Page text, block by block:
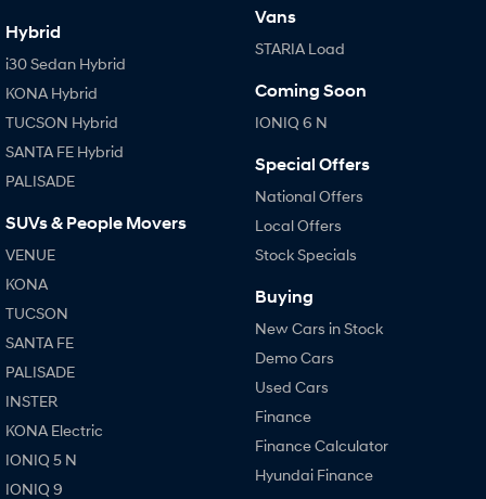
Hybrid
i30 Sedan Hybrid
KONA Hybrid
TUCSON Hybrid
SANTA FE Hybrid
PALISADE
SUVs & People Movers
VENUE
KONA
TUCSON
SANTA FE
PALISADE
INSTER
KONA Electric
IONIQ 5 N
IONIQ 9
Vans
STARIA Load
Coming Soon
IONIQ 6 N
Special Offers
National Offers
Local Offers
Stock Specials
Buying
New Cars in Stock
Demo Cars
Used Cars
Finance
Finance Calculator
Hyundai Finance